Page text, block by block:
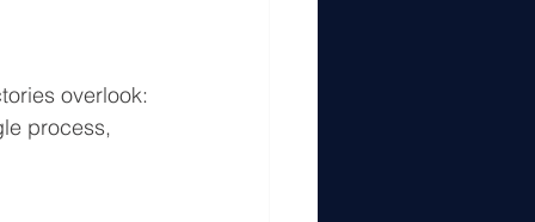
overlook:
process,